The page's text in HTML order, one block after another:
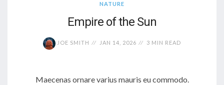
NATURE
Empire of the Sun
JOE SMITH JAN 14, 2026 3 MIN READ
Maecenas ornare varius mauris eu commodo.